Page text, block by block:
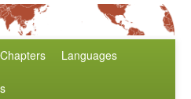
Chapters Languages